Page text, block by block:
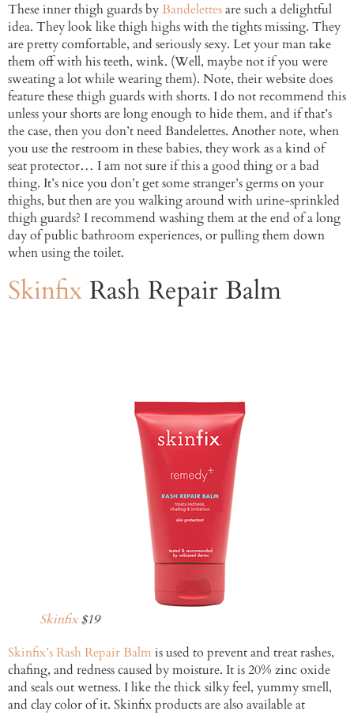
These inner thigh guards byBandelettesare such a delightful
idea. They look like thigh highs with the tights missing. They
are pretty comfortable, and seriously sexy. Let your man take
them off with his teeth, wink. (Well, maybe not if you were
sweating a lot while wearing them). Note, their website does
feature these thigh guards with shorts. I do not recommend this
unless your shorts are long enough to hide them, and if that’s
the case, then you don’t need Bandelettes. Another note, when
you use the restroom in these babies, they work as a kind of
seat protector… I am not sure if this a good thing or a bad
thing. It’s nice you don’t get some stranger’s germs on your
thighs, but then are you walking around with urine-sprinkled
thigh guards? I recommend washing them at the end of a long
day of public bathroom experiences, or pulling them down
when using the toilet.
Skinfix Rash Repair Balm
Skinfix$19
Skinfix’s Rash Repair Balm is used to prevent and treat rashes,
chafing, and redness caused by moisture. It is 20% zinc oxide
and seals out wetness. I like the thick silky feel, yummy smell,
and clay color of it. Skinfix products are also available at